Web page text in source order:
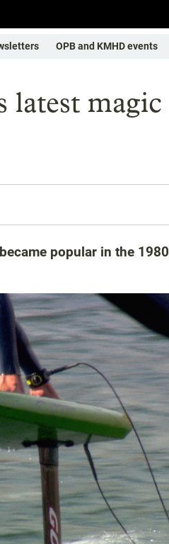
OPB and KMHD events
latest magic
popular in the